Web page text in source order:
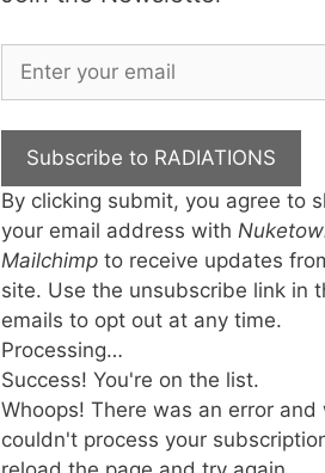
Subscribe to RADIATIONS
By clicking submit, you agree to
your email address with
Mailchimpto receive updates
site. Use the unsubscribe link in
emails to opt out at any time.
Processing…
Success! You're on the list.
Whoops! There was an error and
couldn't process your